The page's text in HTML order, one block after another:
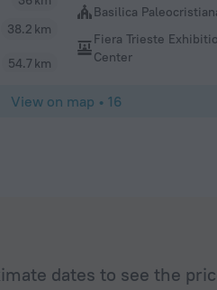
38.2 km
54.7 km
Basilica
Fiera Trieste
Center
View on map • 16
dates to see the